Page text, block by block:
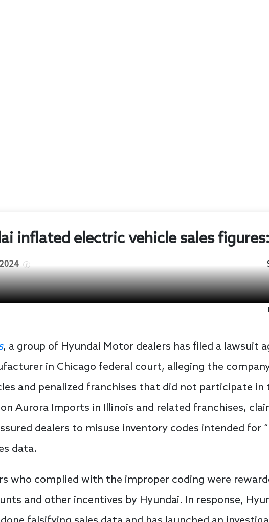
inflated electric vehicle sales
, a group of Hyundai Motor dealers has filed a lawsuit
in Chicago federal court, alleging the
and penalized franchises that did not participate in
Aurora Imports in Illinois and related franchises,
dealers to misuse inventory codes intended for
data.
who complied with the improper coding were
and other incentives by Hyundai. In response,